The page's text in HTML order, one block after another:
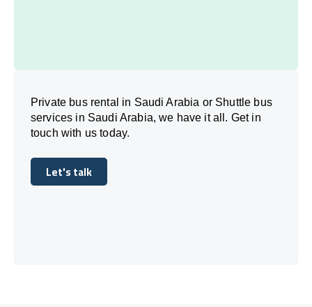
Private bus rental in Saudi Arabia or Shuttle bus
services in Saudi Arabia, we have it all. Get in
touch with us today.
Let's talk
Let's talk